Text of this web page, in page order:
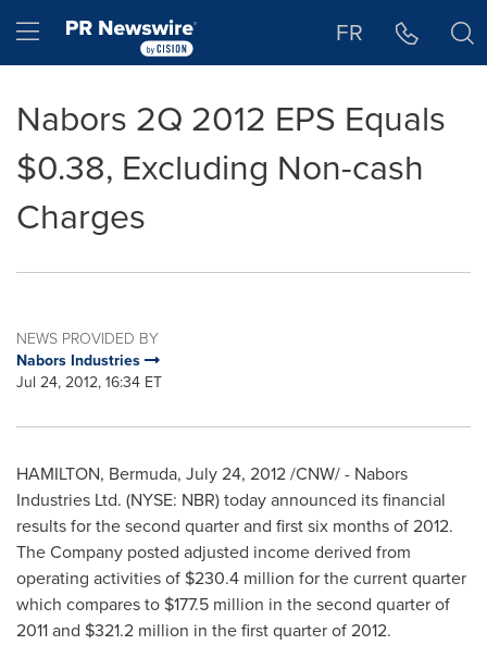
Hamburger menu FR
Nabors 2Q 2012 EPS Equals
$0.38, Excluding Non-cash
Charges
NEWS PROVIDED BY
Nabors Industries
Jul 24, 2012, 16:34 ET
HAMILTON, Bermuda, July 24, 2012/CNW/ - Nabors
Industries Ltd. (NYSE: NBR) today announced its financial
results for the second quarter and first six months of 2012.
The Company posted adjusted income derived from
operating activities of $230.4 million for the current quarter
which compares to $177.5 million in the second quarter of
2011 and $321.2 million in the first quarter of 2012.